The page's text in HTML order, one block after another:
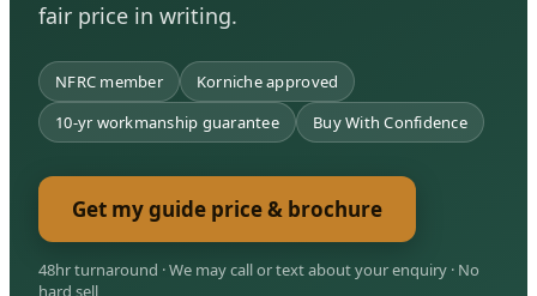
fair price in writing.
NFRC member
Korniche approved
10-yr workmanship guarantee
Buy With Confidence
Get my guide price & brochure
48hr turnaround · We may call or text about your enquiry · No
hard sell